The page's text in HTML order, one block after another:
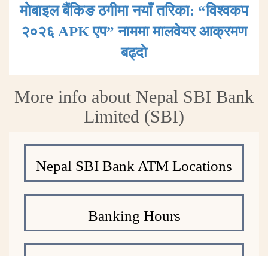
मोबाइल बैंकिङ ठगीमा नयाँ तरिका: “विश्वकप
२०२६ APK एप” नाममा मालवेयर आक्रमण
बढ्दाे
More info about Nepal SBI Bank
Limited (SBI)
Nepal SBI Bank ATM Locations
Banking Hours